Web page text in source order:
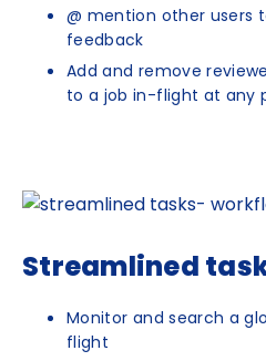
@ mention other users
feedback
Add and remove
to a job in-flight at any
Streamlined
Monitor and search a
flight